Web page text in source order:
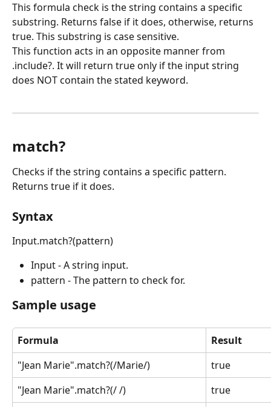
This formula check is the string contains a specific
substring. Returns false if it does, otherwise, returns
true. This substring is case sensitive.
This function acts in an opposite manner from
.include?. It will return true only if the input string
does NOT contain the stated keyword.
match?
Checks if the string contains a specific pattern.
Returns true if it does.
Syntax
Input.match?(pattern)
Input - A string input.
pattern - The pattern to check for.
Sample usage
Formula
Result
"Jean Marie".match?(/Marie/)
true
"Jean Marie".match?(/ /)
true